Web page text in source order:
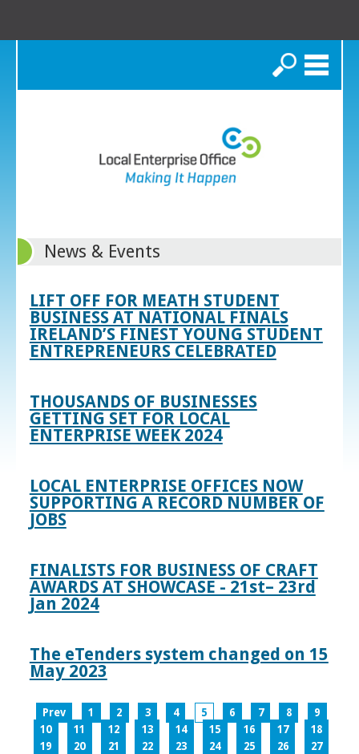
Search
News & Events
LIFT OFF FOR MEATH STUDENT
BUSINESS AT NATIONAL FINALS
IRELAND’S FINEST YOUNG STUDENT
ENTREPRENEURS CELEBRATED
THOUSANDS OF BUSINESSES
GETTING SET FOR LOCAL
ENTERPRISE WEEK 2024
LOCAL ENTERPRISE OFFICES NOW
SUPPORTING A RECORD NUMBER OF
JOBS
FINALISTS FOR BUSINESS OF CRAFT
AWARDS AT SHOWCASE - 21st– 23rd
Jan 2024
The eTenders system changed on 15
May 2023
Prev 1 2 3 4 5 6 7 8
9
10
11 12 13 14 15 16 17
18
19
20 21 22 23 24 25 26
27